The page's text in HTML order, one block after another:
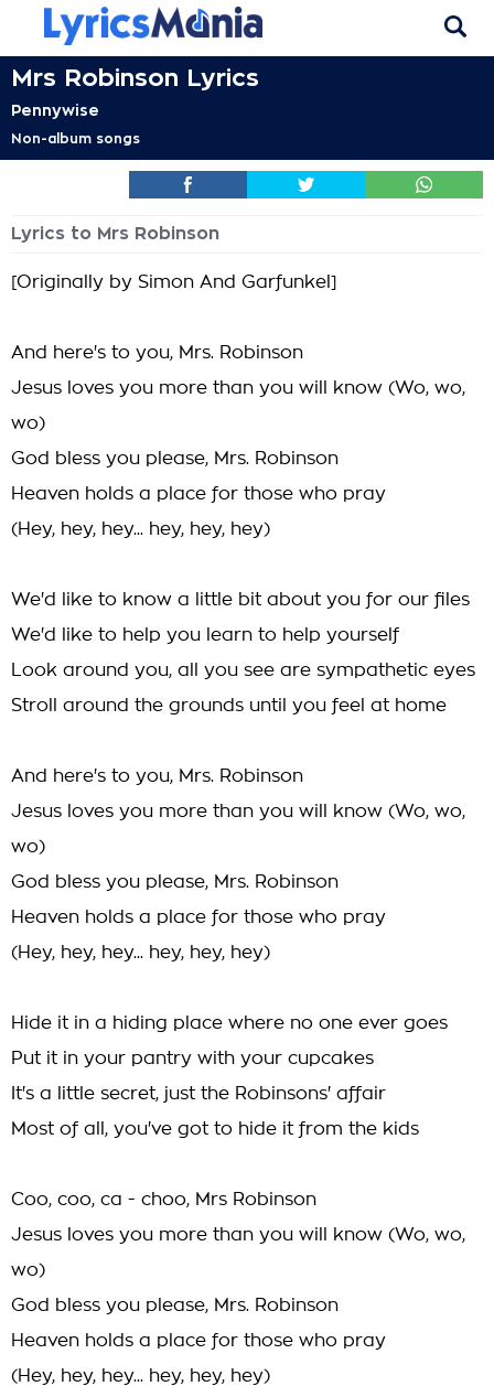
Mrs Robinson Lyrics
Pennywise
Non-album songs
Lyrics to Mrs Robinson
[Originally by Simon And Garfunkel]
And here's to you, Mrs. Robinson
Jesus loves you more than you will know (Wo, wo,
wo)
God bless you please, Mrs. Robinson
Heaven holds a place for those who pray
(Hey, hey, hey... hey, hey, hey)
We'd like to know a little bit about you for our files
We'd like to help you learn to help yourself
Look around you, all you see are sympathetic eyes
Stroll around the grounds until you feel at home
And here's to you, Mrs. Robinson
Jesus loves you more than you will know (Wo, wo,
wo)
God bless you please, Mrs. Robinson
Heaven holds a place for those who pray
(Hey, hey, hey... hey, hey, hey)
Hide it in a hiding place where no one ever goes
Put it in your pantry with your cupcakes
It's a little secret, just the Robinsons' affair
Most of all, you've got to hide it from the kids
Coo, coo, ca - choo, Mrs Robinson
Jesus loves you more than you will know (Wo, wo,
wo)
God bless you please, Mrs. Robinson
Heaven holds a place for those who pray
(Hey, hey, hey... hey, hey, hey)